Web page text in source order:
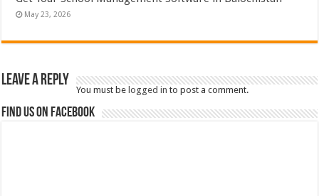
May 23, 2026
Leave a Reply
You must belogged in to post a comment.
Find us on Facebook